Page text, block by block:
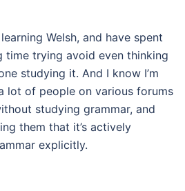
Welsh, and have spent
trying avoid even thinking
studying it. And I know I’m
lot of people on various forums
studying grammar, and
them that it’s actively
explicitly.